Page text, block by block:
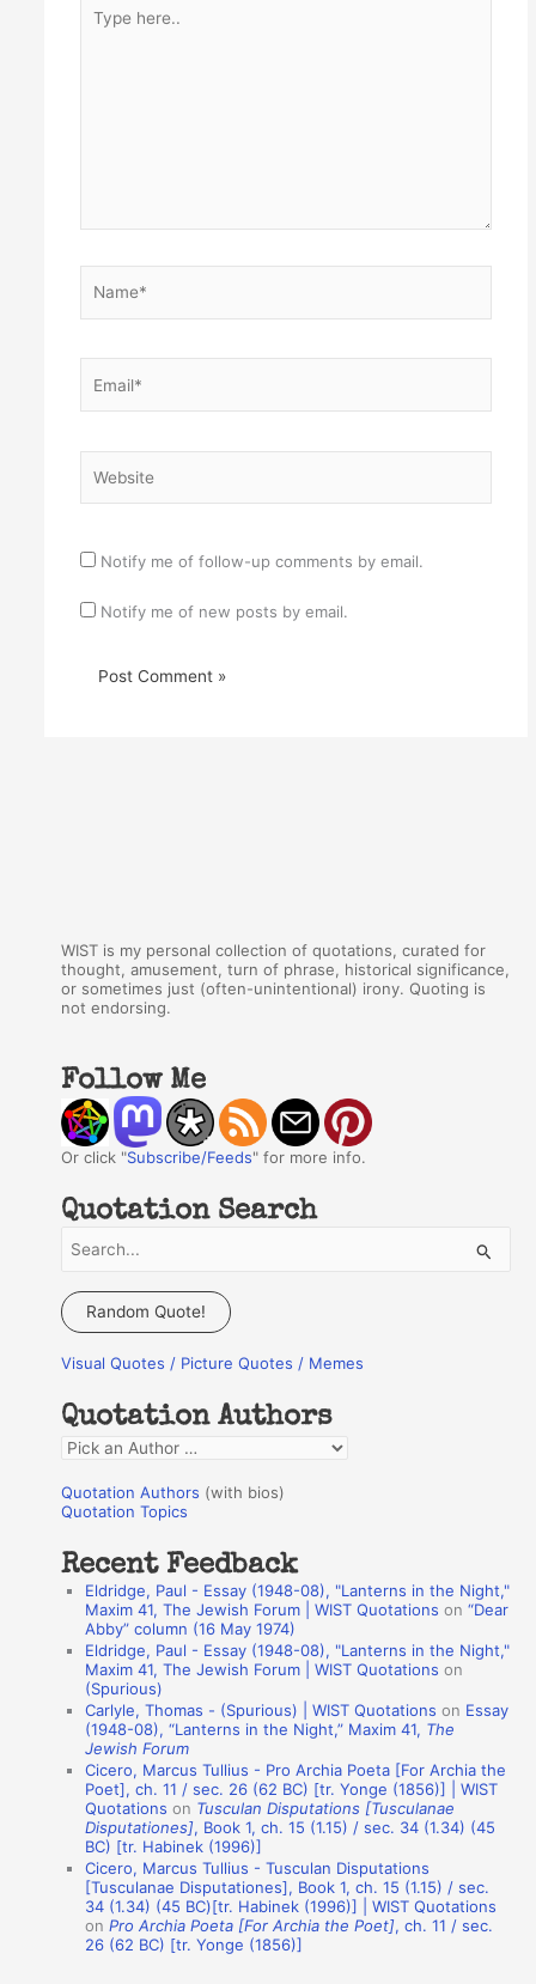
here..
Notify me of follow-up comments by email.
Notify me of new posts by email.
WIST is my personal collection of quotations, curated for
thought, amusement, turn of phrase, historical significance,
or sometimes just (often-unintentional) irony. Quoting is
not endorsing.
Follow Me
Or click "Subscribe/Feeds" for more info.
Quotation Search
a
c
f
o
r
:
Random Quote!
Visual Quotes / Picture Quotes / Memes
Quotation Authors
Q
o
a
Quotation Authors (with bios)
Quotation Topics
Recent Feedback
Eldridge, Paul - Essay (1948-08), "Lanterns in the Night,"
Maxim 41, The Jewish Forum | WIST Quotations on“Dear
Abby” column (16 May 1974)
Eldridge, Paul - Essay (1948-08), "Lanterns in the Night,"
Maxim 41, The Jewish Forum | WIST Quotations on
(Spurious)
Carlyle, Thomas - (Spurious) | WIST Quotations on Essay
(1948-08), “Lanterns in the Night,” Maxim 41, The
Jewish Forum
Cicero, Marcus Tullius - Pro Archia Poeta [For Archia the
Poet], ch. 11 / sec. 26 (62 BC) [tr. Yonge (1856)] | WIST
Quotations on Tusculan Disputations [Tusculanae
Disputationes], Book 1, ch. 15 (1.15) / sec. 34 (1.34) (45
BC) [tr. Habinek (1996)]
Cicero, Marcus Tullius - Tusculan Disputations
[Tusculanae Disputationes], Book 1, ch. 15 (1.15) / sec.
34 (1.34) (45 BC)[tr. Habinek (1996)] | WIST Quotations
onPro Archia Poeta [For Archia the Poet], ch. 11 / sec.
26 (62 BC) [tr. Yonge (1856)]